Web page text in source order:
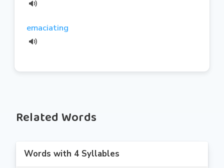
emaciating
Related Words
Words with 4 Syllables